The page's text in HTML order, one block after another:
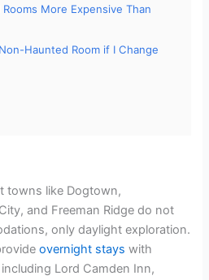
More Expensive Than
Haunted Room if I Change
towns like Dogtown,
and Freeman Ridge do not
only daylight exploration.
overnight stays with
Lord Camden Inn,